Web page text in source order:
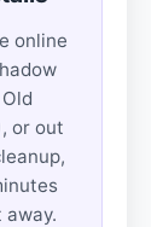
online
or out